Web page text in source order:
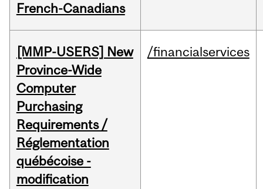
French-Canadians
[MMP-USERS] New
Province-Wide
Computer
Purchasing
Requirements /
Réglementation
québécoise -
modification
/financialservices